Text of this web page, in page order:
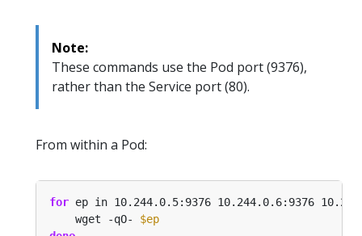
Note:
These commands use the Pod port (9376),
rather than the Service port (80).
From within a Pod:
for ep in 10.244.0.5:9376 10.244.0.6:9376
    wget -qO-
$ep